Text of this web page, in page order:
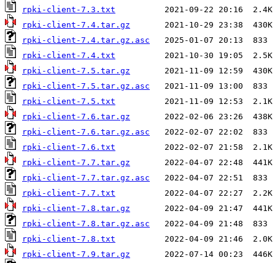
rpki-client-7.3.txt
rpki-client-7.4.tar.gz
rpki-client-7.4.tar.gz.asc
rpki-client-7.4.txt
rpki-client-7.5.tar.gz
rpki-client-7.5.tar.gz.asc
rpki-client-7.5.txt
rpki-client-7.6.tar.gz
rpki-client-7.6.tar.gz.asc
rpki-client-7.6.txt
rpki-client-7.7.tar.gz
rpki-client-7.7.tar.gz.asc
rpki-client-7.7.txt
rpki-client-7.8.tar.gz
rpki-client-7.8.tar.gz.asc
rpki-client-7.8.txt
rpki-client-7.9.tar.gz